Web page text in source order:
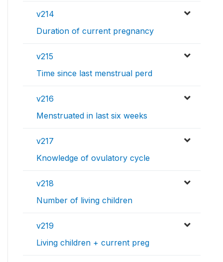
v214
Duration of current pregnancy
v215
Time since last menstrual perd
v216
Menstruated in last six weeks
v217
Knowledge of ovulatory cycle
v218
Number of living children
v219
Living children + current preg